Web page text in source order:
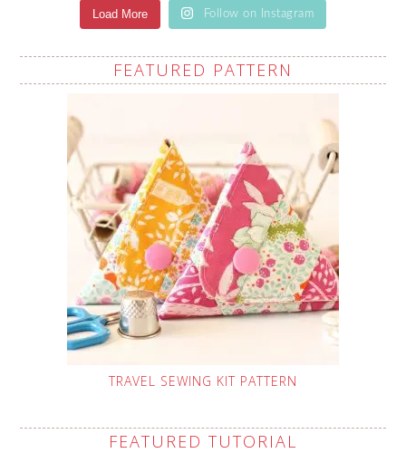
Load More Follow on Instagram
FEATURED PATTERN
TRAVEL SEWING KIT PATTERN
FEATURED TUTORIAL